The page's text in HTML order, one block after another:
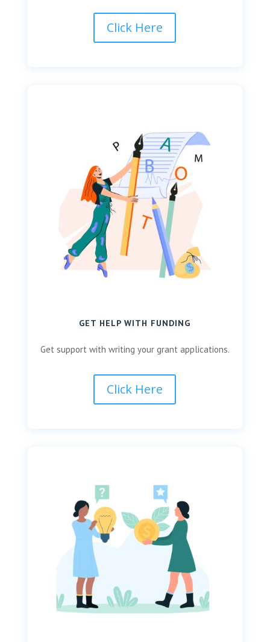
Click Here
GET HELP WITH FUNDING
Get support with writing your grant applications.
Click Here